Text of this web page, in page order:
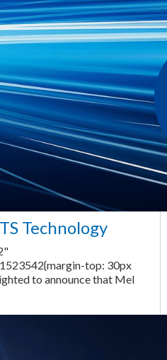
Technology
top: 30px
to announce that Mel